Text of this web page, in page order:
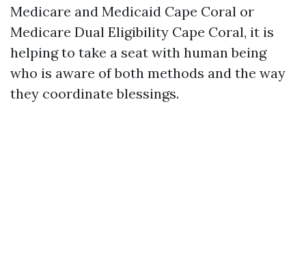
Medicare and Medicaid Cape Coral or
Medicare Dual Eligibility Cape Coral, it is
helping to take a seat with human being
who is aware of both methods and the way
they coordinate blessings.